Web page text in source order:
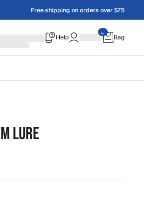
Free shipping on orders over $75
Help Bag
LURE